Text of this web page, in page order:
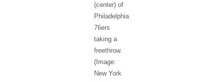
(center) of
Philadelphia
76ers
taking a
freethrow.
(Image:
New York